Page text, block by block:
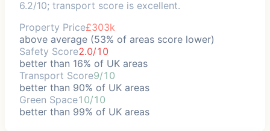
6.2/10; transport score is excellent.
Property Price£303k
above average (53% of areas score lower)
Safety Score2.0/10
better than 16% of UK areas
Transport Score9/10
better than 90% of UK areas
Green Space10/10
better than 99% of UK areas